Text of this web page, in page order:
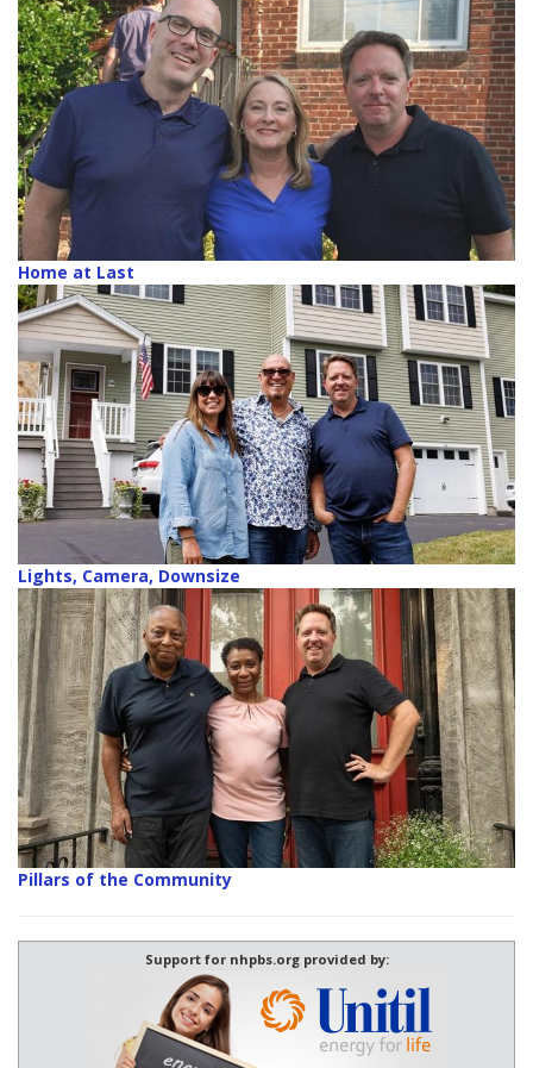
Home at Last
Lights, Camera, Downsize
Pillars of the Community
Support for nhpbs.org provided by: